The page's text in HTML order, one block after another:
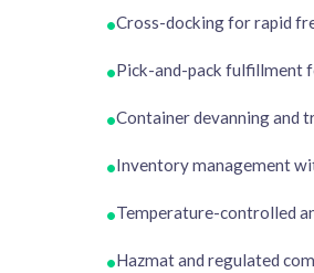
•Cross-docking for rapid
•Pick-and-pack fulfillment
•Container devanning and
•Inventory management
•Temperature-controlled
•Hazmat and regulated